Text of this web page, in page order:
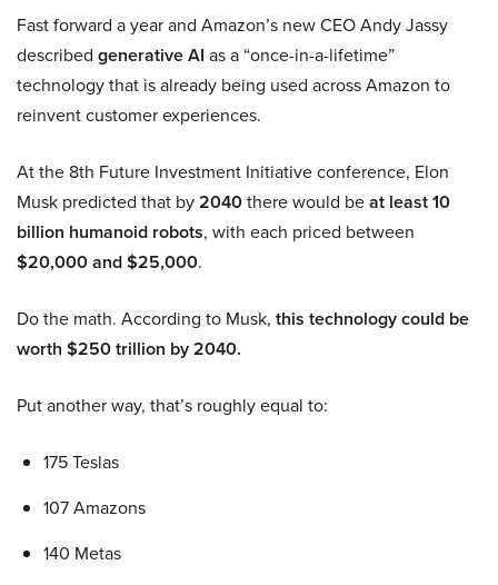
Fast forward a year and Amazon’s new CEO Andy Jassy
described generative AI as a “once-in-a-lifetime”
technology that is already being used across Amazon to
reinvent customer experiences.
At the 8th Future Investment Initiative conference, Elon
Musk predicted that by2040there would beat least 10
billion humanoid robots, with each priced between
$20,000 and $25,000.
Do the math. According to Musk, this technology could be
worth $250 trillion by 2040.
Put another way, that’s roughly equal to:
175 Teslas
107 Amazons
140 Metas